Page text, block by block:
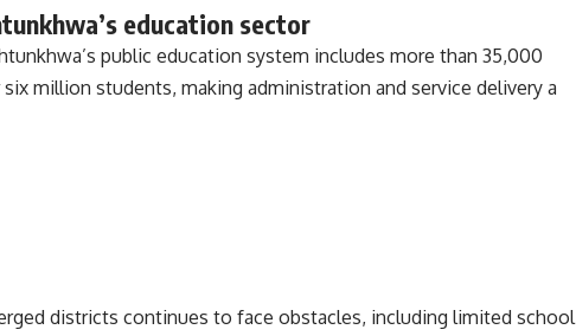
education sector
public education system includes more than 35,000
million students, making administration and service delivery a
districts continues to face obstacles, including limited school